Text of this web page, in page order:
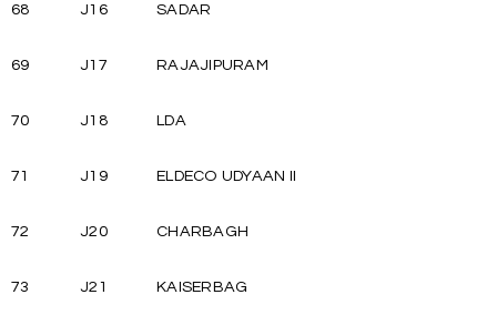
68 J16 SADAR
69 J17 RAJAJIPURAM
70 J18 LDA
71 J19 ELDECO UDYAAN II
72 J20 CHARBAGH
73 J21 KAISERBAG